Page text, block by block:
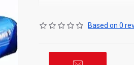
Based on 0